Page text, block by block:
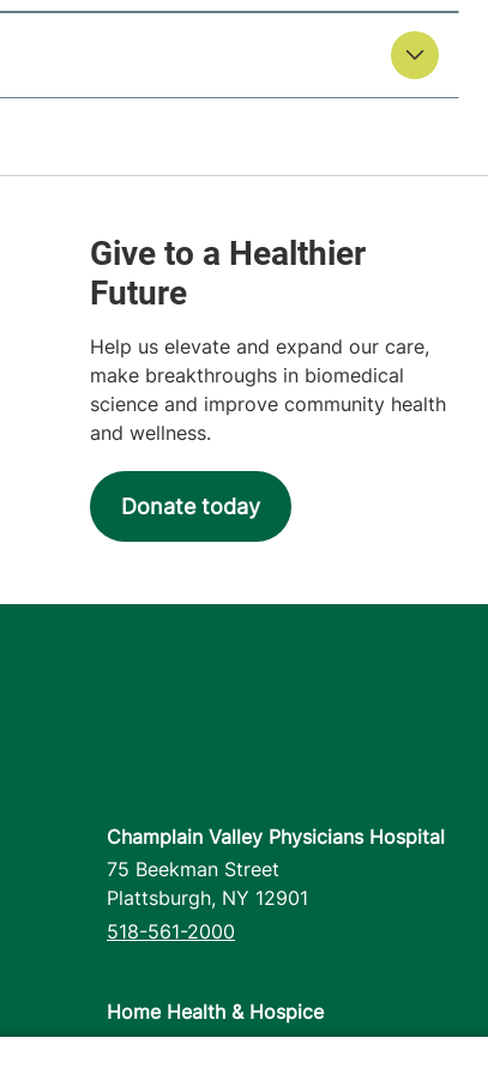
Help us elevate and expand our care,
make breakthroughs in biomedical
science and improve community health
and wellness.
Donate today
Champlain Valley Physicians Hospital
75 Beekman Street
Plattsburgh, NY 12901
518-561-2000
Home Health & Hospice
1110 Prim Road